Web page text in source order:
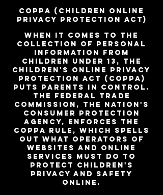
COPPA (Children Online
Privacy Protection Act)
When it comes to the
collection of personal
information from
children under 13, the
Children's Online Privacy
Protection Act (COPPA)
puts parents in control.
The Federal Trade
Commission, the nation's
consumer protection
agency, enforces the
COPPA Rule, which spells
out what operators of
websites and online
services must do to
protect children's
privacy and safety
online.